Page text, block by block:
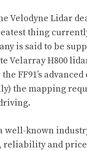
Velodyne Lidar
thing
is said to be
Velarray H800
FF91’s
the mapping
well-known
reliability and